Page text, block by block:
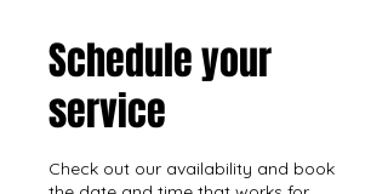
Schedule your
service
Check out our availability and book